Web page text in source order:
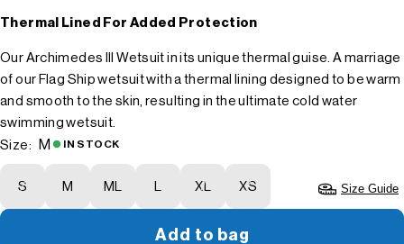
Thermal Lined For Added Protection
Our Archimedes III Wetsuit in its unique thermal guise. A marriage
of our Flag Ship wetsuit with a thermal lining designed to be warm
and smooth to the skin, resulting in the ultimate cold water
swimming wetsuit.
Size:
M IN STOCK
S M ML XL XS Size Guide
Add to bag